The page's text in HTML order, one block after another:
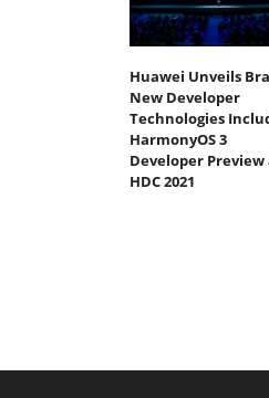
Huawei Unveils
New Developer
Technologies
HarmonyOS 3
Developer Preview
HDC 2021